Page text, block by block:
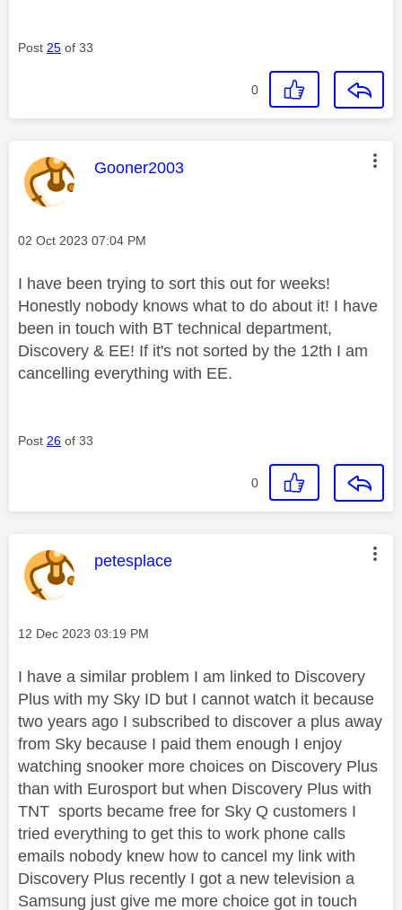
Post 25 of 33
0
This message was authored by:
Gooner2003
Message posted on
‎02 Oct 2023 07:04 PM
I have been trying to sort this out for weeks!
Honestly nobody knows what to do about it! I have
been in touch with BT technical department,
Discovery & EE! If it's not sorted by the 12th I am
cancelling everything with EE.
Post 26 of 33
0
This message was authored by:
petesplace
Message posted on
‎12 Dec 2023 03:19 PM
I have a similar problem I am linked to Discovery
Plus with my Sky ID but I cannot watch it because
two years ago I subscribed to discover a plus away
from Sky because I paid them enough I enjoy
watching snooker more choices on Discovery Plus
than with Eurosport but when Discovery Plus with
TNT sports became free for Sky Q customers I
tried everything to get this to work phone calls
emails nobody knew how to cancel my link with
Discovery Plus recently I got a new television a
Samsung just give me more choice got in touch